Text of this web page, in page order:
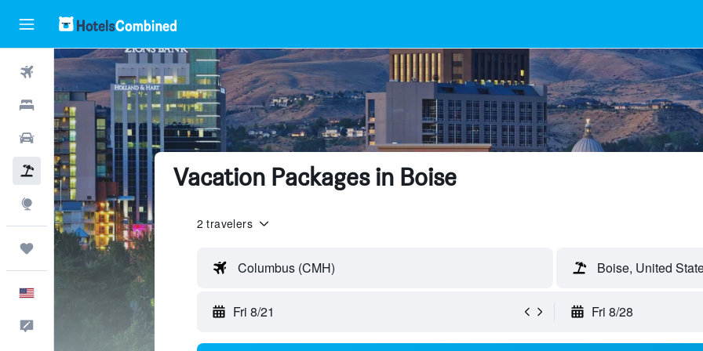
Flights
Hotels
Cars
Packages
Explore
Trips
Vacation Packages in Boise
2 travelers
Columbus (CMH) Boise, United
Fri 8/21 Fri 8/28